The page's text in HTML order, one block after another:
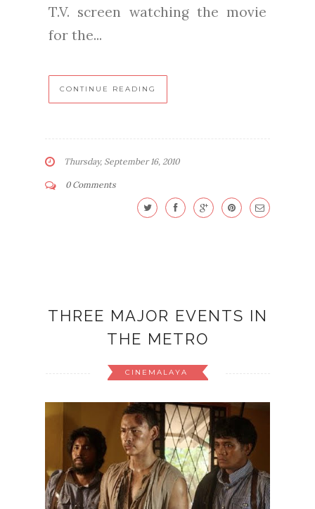
T.V. screen watching the movie
for the...
CONTINUE READING
Thursday, September 16, 2010
0 Comments
THREE MAJOR EVENTS IN
THE METRO
CINEMALAYA